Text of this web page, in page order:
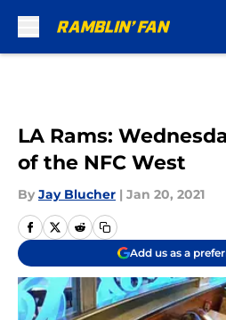
LA Rams:
of the NFC West
By Jay Blucher | Jan 20, 2021
Add us as a